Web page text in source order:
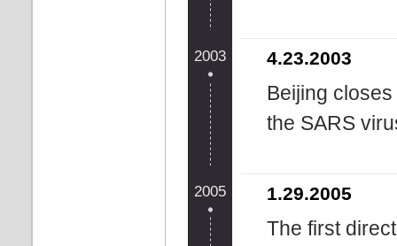
2003 4.23.2003
Beijing
the SARS
2005 1.29.2005
The first